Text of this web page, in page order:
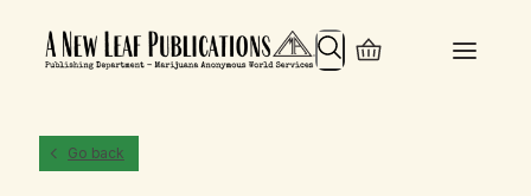
Search
Go back